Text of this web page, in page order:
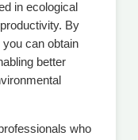
in ecological
By
you can obtain
better
who